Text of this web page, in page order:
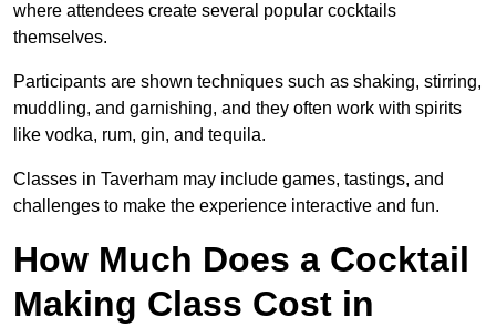
where attendees create several popular cocktails
themselves.
Participants are shown techniques such as shaking, stirring,
muddling, and garnishing, and they often work with spirits
like vodka, rum, gin, and tequila.
Classes in Taverham may include games, tastings, and
challenges to make the experience interactive and fun.
How Much Does a Cocktail
Making Class Cost in